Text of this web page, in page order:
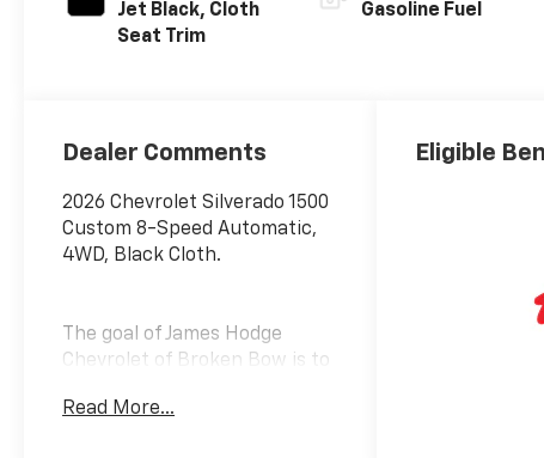
Jet Black, Cloth
Seat Trim
Gasoline Fuel
Dealer Comments
2026 Chevrolet Silverado 1500
Custom 8-Speed Automatic,
4WD, Black Cloth.
The goal of James Hodge
Chevrolet of Broken Bow is to
courteous, honest and
Read More...
Eligible